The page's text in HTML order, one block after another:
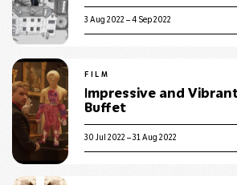
3 Aug 2022 – 4 Sep 2022
FILM
Impressive and
Buffet
30 Jul 2022 – 31 Aug 2022